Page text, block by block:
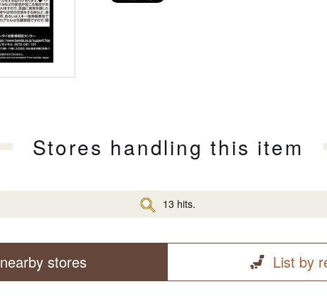
Stores handling this item
13 hits.
nearby stores List by